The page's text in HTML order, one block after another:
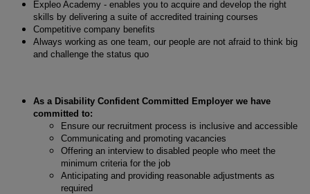
Expleo Academy - enables you to acquire and develop the right
skills by delivering a suite of accredited training courses
Competitive company benefits
Always working as one team, our people are not afraid to think big
and challenge the status quo
As a Disability Confident Committed Employer we have
committed to:
Ensure our recruitment process is inclusive and accessible
Communicating and promoting vacancies
Offering an interview to disabled people who meet the
minimum criteria for the job
Anticipating and providing reasonable adjustments as
required